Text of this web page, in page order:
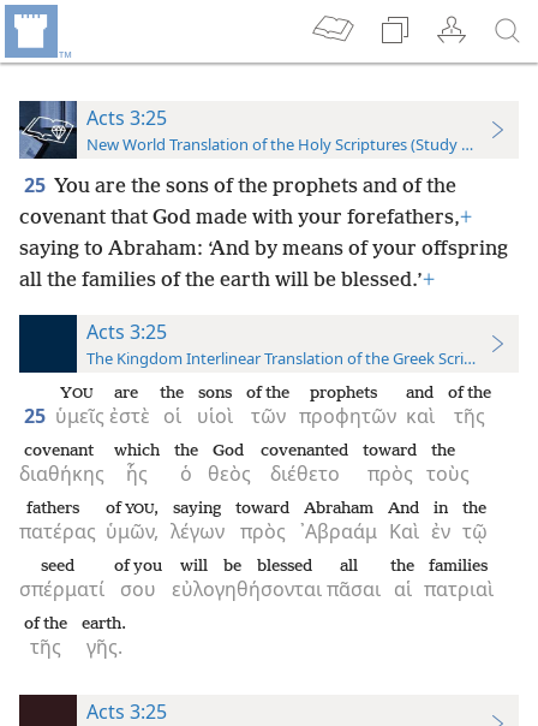
Acts 3:25
New World Translation of the Holy Scriptures (Study Edition)
25 You are the sons of the prophets and of the
covenant that God made with your forefathers,+
saying to Abraham: ‘And by means of your offspring
all the families of the earth will be blessed.’+
Acts 3:25
The Kingdom Interlinear Translation of the Greek Scriptures
25 ὑμεῖς
YOU
ἐστὲ
are
οἱ
the
υἱοὶ
sons
τῶν
of the
προφητῶν
prophets
καὶ
and
τῆς
of the
διαθήκης
covenant
ἧς
which
ὁ
the
θεὸς
God
διέθετο
covenanted
πρὸς
toward
τοὺς
the
πατέρας
fathers
ὑμῶν,
ofYOU,
λέγων
saying
πρὸς
toward
᾿Αβραάμ
Abraham
Καὶ
And
ἐν
in
τῷ
the
σπέρματί
seed
σου
of you
εὐλογηθήσονται
will be blessed
πᾶσαι
all
αἱ
the
πατριαὶ
families
τῆς
of the
γῆς.
earth.
Acts 3:25